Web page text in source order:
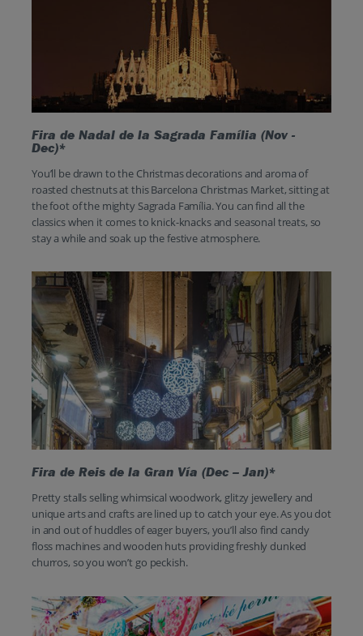
Fira de Nadal de la Sagrada Família (Nov -
Dec)*
You’ll be drawn to the Christmas decorations and aroma of
roasted chestnuts at this Barcelona Christmas Market, sitting at
the foot of the mighty Sagrada Família. You can find all the
classics when it comes to knick-knacks and seasonal treats, so
stay a while and soak up the festive atmosphere.
Fira de Reis de la Gran Vía (Dec – Jan)*
Pretty stalls selling whimsical woodwork, glitzy jewellery and
unique arts and crafts are lined up to catch your eye. As you dot
in and out of huddles of eager buyers, you’ll also find candy
floss machines and wooden huts providing freshly dunked
churros, so you won’t go peckish.